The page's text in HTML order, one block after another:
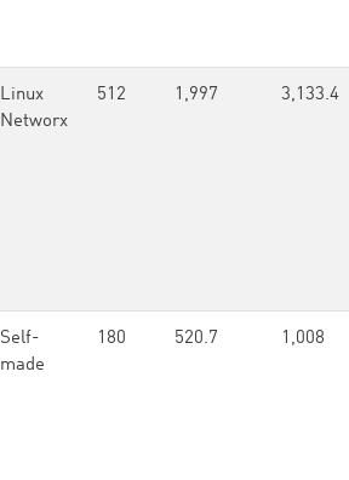
Linux
Networx
512 1,997 3,133.4
Self-
made
180 520.7 1,008